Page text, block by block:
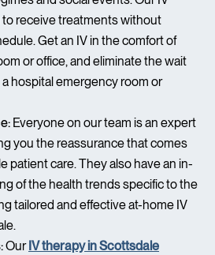
receive treatments without
Get an IV in the comfort of
or office, and eliminate the wait
hospital emergency room or
Everyone on our team is an expert
you the reassurance that comes
patient care. They also have an in-
of the health trends specific to the
tailored and effective at-home IV
OurIV therapy in Scottsdale